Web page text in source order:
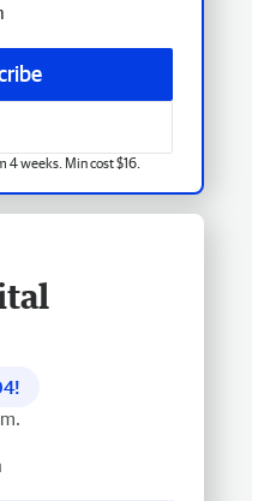
4 weeks. Min cost $16.